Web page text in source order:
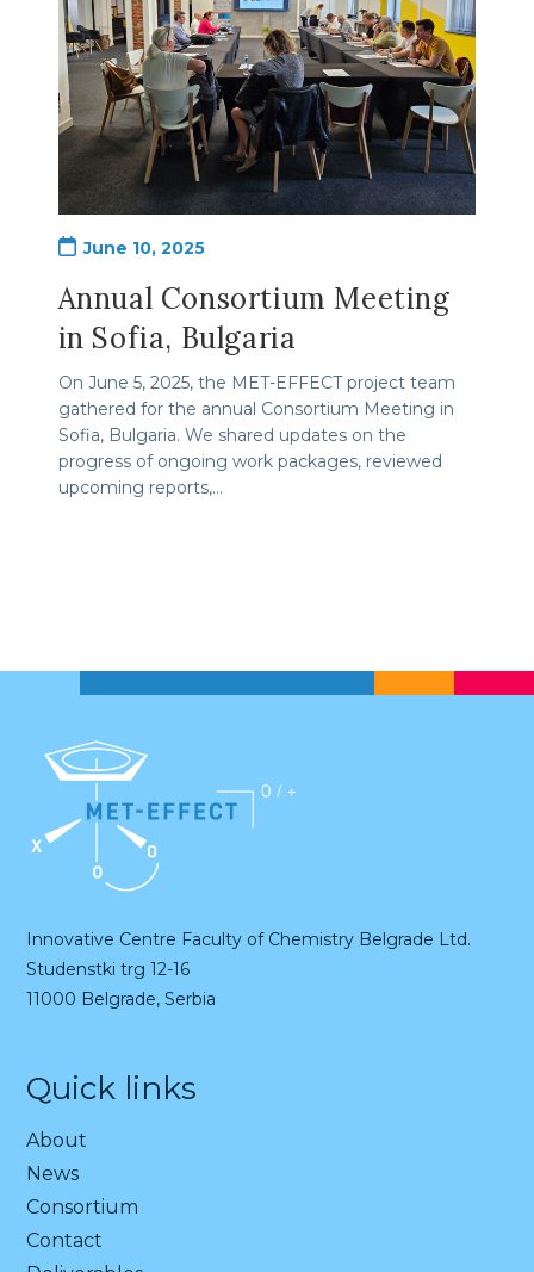
PostJune 10, 2025
Annual Consortium Meeting
in Sofia, Bulgaria
On June 5, 2025, the MET-EFFECT project team
gathered for the annual Consortium Meeting in
Sofia, Bulgaria. We shared updates on the
progress of ongoing work packages, reviewed
upcoming reports,…
Innovative Centre Faculty of Chemistry Belgrade Ltd.
Studenstki trg 12-16
11000 Belgrade, Serbia
Quick links
About
News
Consortium
Contact